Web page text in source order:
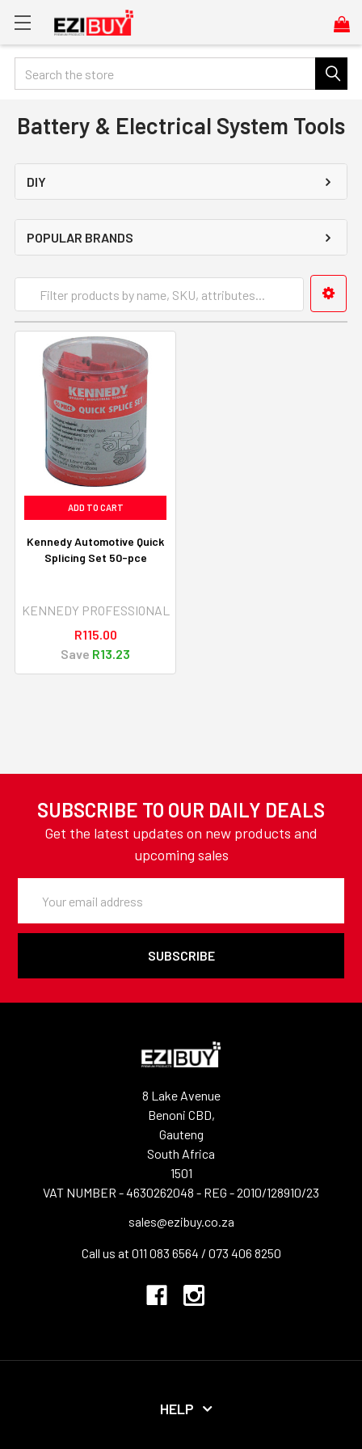
Search
Battery & Electrical System Tools
DIY
POPULAR BRANDS
ADD TO CART
Kennedy Automotive Quick
Splicing Set 50-pce
KENNEDY PROFESSIONAL
R115.00
Save R13.23
SUBSCRIBE TO OUR DAILY DEALS
Get the latest updates on new products and
upcoming sales
Address
8 Lake Avenue
Benoni CBD,
Gauteng
South Africa
1501
VAT NUMBER - 4630262048 - REG - 2010/128910/23
sales@ezibuy.co.za
Call us at 011 083 6564 / 073 406 8250
HELP